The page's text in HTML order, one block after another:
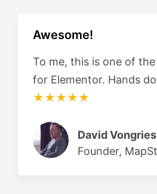
Awesome!
To me, this is one of the
for Elementor. Hands
★★★★★
David Vongries
Founder,